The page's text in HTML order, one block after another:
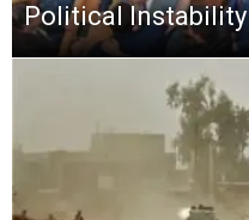
Political Instability